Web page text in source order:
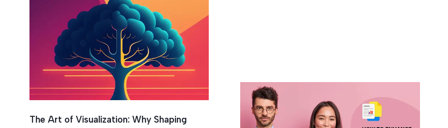
Graphical Wireframe
The Art of Visualization: Why Shaping